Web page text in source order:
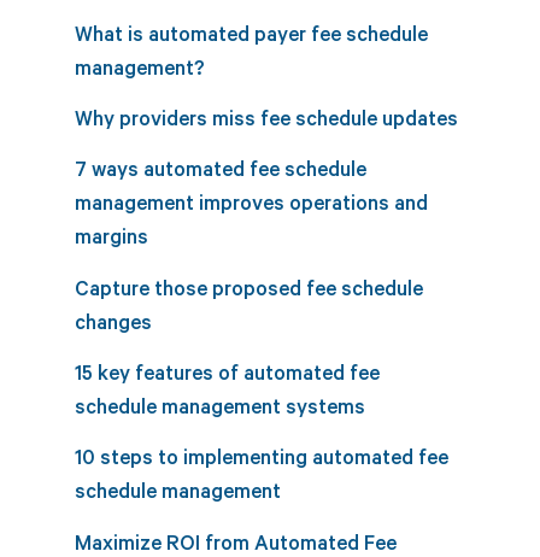
What is automated payer fee schedule
management?
Why providers miss fee schedule updates
7 ways automated fee schedule
management improves operations and
margins
Capture those proposed fee schedule
changes
15 key features of automated fee
schedule management systems
10 steps to implementing automated fee
schedule management
Maximize ROI from Automated Fee